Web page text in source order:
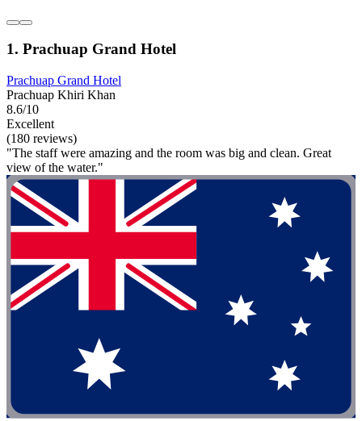
1. Prachuap Grand Hotel
Prachuap Grand Hotel
Prachuap Khiri Khan
8.6/10
Excellent
(180 reviews)
"The staff were amazing and the room was big and clean. Great
view of the water."